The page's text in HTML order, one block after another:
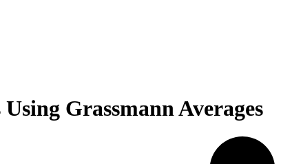
Grassmann Averages